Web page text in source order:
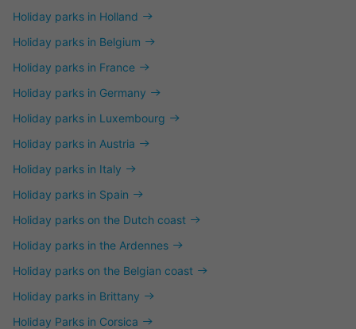
Holiday parks in Holland
Holiday parks in Belgium
Holiday parks in France
Holiday parks in Germany
Holiday parks in Luxembourg
Holiday parks in Austria
Holiday parks in Italy
Holiday parks in Spain
Holiday parks on the Dutch coast
Holiday parks in the Ardennes
Holiday parks on the Belgian coast
Holiday parks in Brittany
Holiday Parks in Corsica